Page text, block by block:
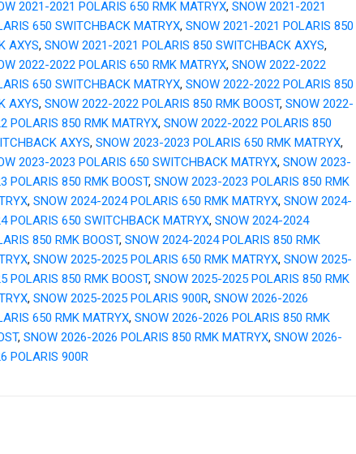
2021-2021 POLARIS 650 RMK MATRYX, SNOW 2021-2021
650 SWITCHBACK MATRYX, SNOW 2021-2021 POLARIS 850
AXYS, SNOW 2021-2021 POLARIS 850 SWITCHBACK AXYS,
2022-2022 POLARIS 650 RMK MATRYX, SNOW 2022-2022
650 SWITCHBACK MATRYX, SNOW 2022-2022 POLARIS 850
AXYS, SNOW 2022-2022 POLARIS 850 RMK BOOST, SNOW 2022-
POLARIS 850 RMK MATRYX, SNOW 2022-2022 POLARIS 850
AXYS, SNOW 2023-2023 POLARIS 650 RMK MATRYX,
2023-2023 POLARIS 650 SWITCHBACK MATRYX, SNOW 2023-
POLARIS 850 RMK BOOST, SNOW 2023-2023 POLARIS 850 RMK
, SNOW 2024-2024 POLARIS 650 RMK MATRYX, SNOW 2024-
POLARIS 650 SWITCHBACK MATRYX, SNOW 2024-2024
850 RMK BOOST, SNOW 2024-2024 POLARIS 850 RMK
, SNOW 2025-2025 POLARIS 650 RMK MATRYX, SNOW 2025-
POLARIS 850 RMK BOOST, SNOW 2025-2025 POLARIS 850 RMK
, SNOW 2025-2025 POLARIS 900R, SNOW 2026-2026
650 RMK MATRYX, SNOW 2026-2026 POLARIS 850 RMK
, SNOW 2026-2026 POLARIS 850 RMK MATRYX, SNOW 2026-
POLARIS 900R